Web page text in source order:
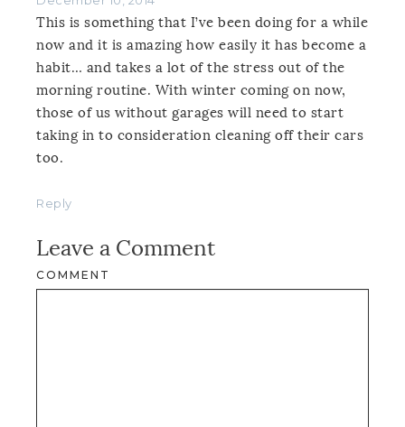
This is something that I’ve been doing for a while
now and it is amazing how easily it has become a
habit… and takes a lot of the stress out of the
morning routine. With winter coming on now,
those of us without garages will need to start
taking in to consideration cleaning off their cars
too.
Reply
Leave a Comment
COMMENT